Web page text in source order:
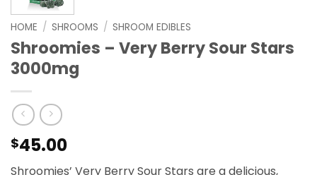
HOME / SHROOMS / SHROOM EDIBLES
Shroomies – Very Berry Sour Stars
3000mg
$45.00
Shroomies’ Very Berry Sour Stars are a delicious,